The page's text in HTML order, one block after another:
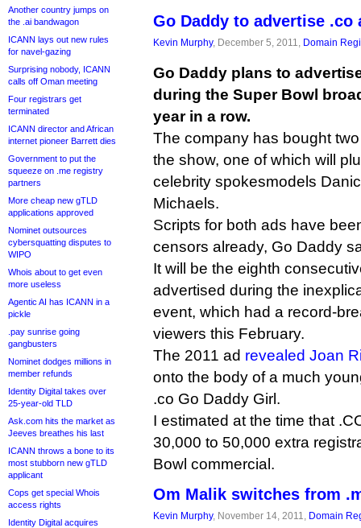
Another country jumps on
the .ai bandwagon
ICANN lays out new rules
for navel-gazing
Surprising nobody, ICANN
calls off Oman meeting
Four registrars get
terminated
ICANN director and African
internet pioneer Barrett dies
Government to put the
squeeze on .me registry
partners
More cheap new gTLD
applications approved
Nominet outsources
cybersquatting disputes to
WIPO
Whois about to get even
more useless
Agentic AI has ICANN in a
pickle
.pay sunrise going
gangbusters
Nominet dodges millions in
member refunds
Identity Digital takes over
25-year-old TLD
Ask.com hits the market as
Jeeves breathes his last
ICANN throws a bone to its
most stubborn new gTLD
applicant
Cops get special Whois
access rights
Identity Digital acquires
Go Daddy to advertise .co
Kevin Murphy, December 5, 2011, Domain
Go Daddy plans to
during the Super Bowl
year in a row.
The company has bought
the show, one of which will
celebrity spokesmodels
Michaels.
Scripts for both ads have
censors already, Go Daddy
It will be the eighth
advertised during the
event, which had a record-
viewers this February.
The 2011 ad revealed Joan
onto the body of a much
.co Go Daddy Girl.
I estimated at the time that
30,000 to 50,000 extra
Bowl commercial.
Om Malik switches from
Kevin Murphy, November 14, 2011, Domain